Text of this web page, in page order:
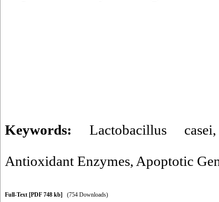
Keywords: Lactobacillus casei
Antioxidant Enzymes, Apoptotic
Full-Text [PDF 748 kb] (754 Downloads)